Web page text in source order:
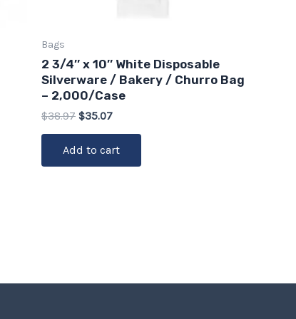
Bags
2 3/4″ x 10″ White Disposable
Silverware / Bakery / Churro Bag
– 2,000/Case
$38.97 $35.07
Add to cart